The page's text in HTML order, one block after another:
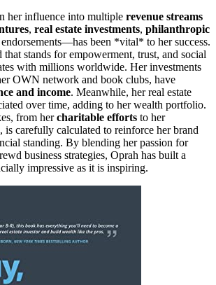
her influence into multiple revenue streams
, real estate investments, philanthropic
been *vital* to her success.
that stands for empowerment, trust, and social
with millions worldwide. Her investments
OWN network and book clubs, have
and income. Meanwhile, her real estate
over time, adding to her wealth portfolio.
from hercharitable efforts to her
is carefully calculated to reinforce her brand
standing. By blending her passion for
business strategies, Oprah has built a
impressive as it is inspiring.